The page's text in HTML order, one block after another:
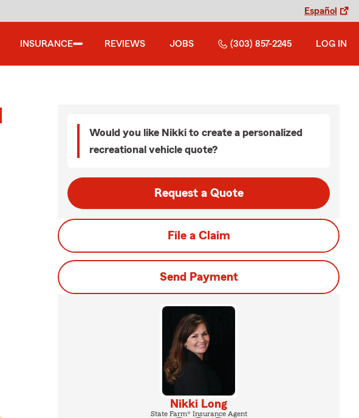
Español
INSURANCE REVIEWS JOBS (303) 857-2245 LOG IN
Would you like Nikki to create a personalized
recreational vehicle quote?
Request a Quote
File a Claim
Send Payment
Nikki Long
State Farm® Insurance Agent